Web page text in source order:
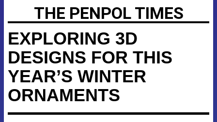
THE PENPOL TIMES
EXPLORING 3D
DESIGNS FOR THIS
YEAR’S WINTER
ORNAMENTS